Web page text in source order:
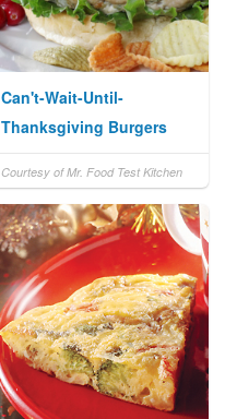
Can't-Wait-Until-
Thanksgiving Burgers
Courtesy of Mr. Food Test Kitchen